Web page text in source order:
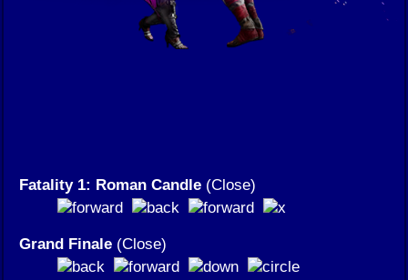
Fatality 1: Roman Candle (Close)
Grand Finale (Close)